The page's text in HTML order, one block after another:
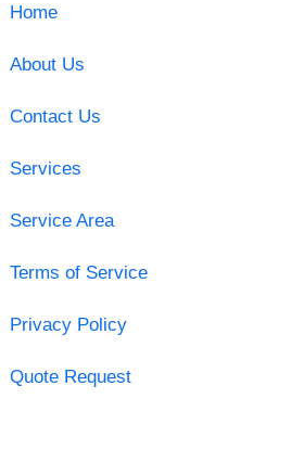
Home
About Us
Contact Us
Services
Service Area
Terms of Service
Privacy Policy
Quote Request